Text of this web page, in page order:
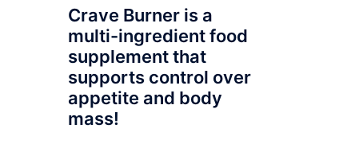
Crave Burner is a
multi-ingredient food
supplement that
supports control over
appetite and body
mass!